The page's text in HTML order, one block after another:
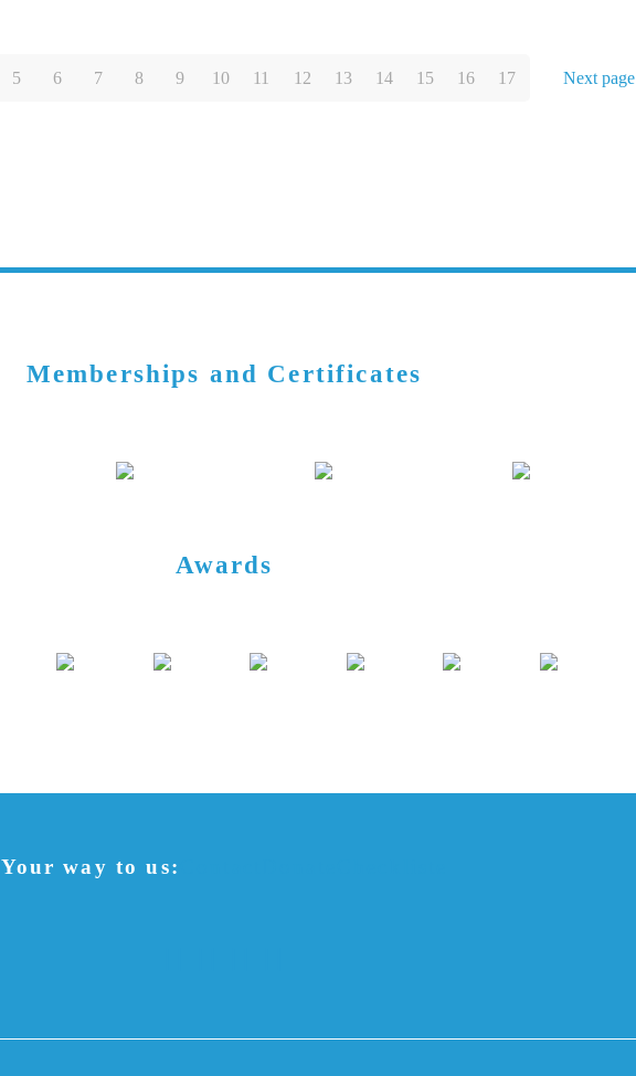
5 6 7 8 9 10 11 12 13 14 15 16 17 Next page
Memberships and Certificates
Awards
Your way to us: